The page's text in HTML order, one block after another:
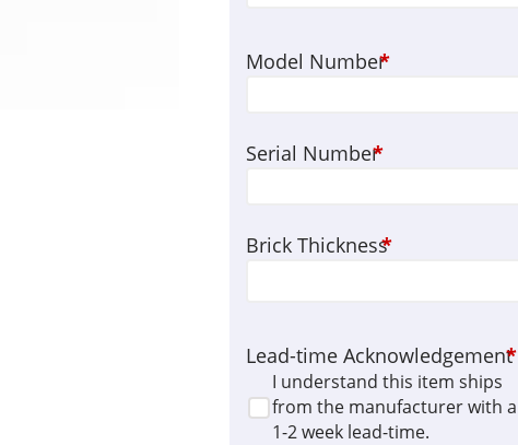
Model Number*
Serial Number*
Brick Thickness*
Lead-time Acknowledgement*
I understand this item ships
from the manufacturer with a
1-2 week lead-time.